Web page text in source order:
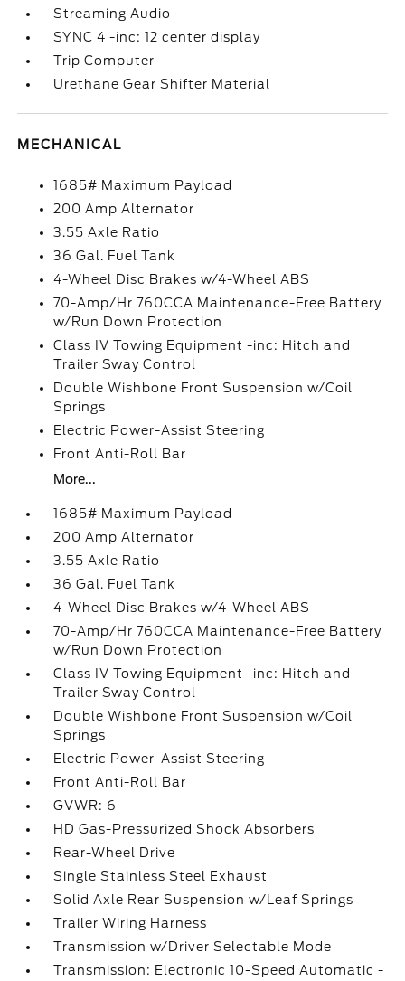
Streaming Audio
SYNC 4 -inc: 12 center display
Trip Computer
Urethane Gear Shifter Material
MECHANICAL
1685# Maximum Payload
200 Amp Alternator
3.55 Axle Ratio
36 Gal. Fuel Tank
4-Wheel Disc Brakes w/4-Wheel ABS
70-Amp/Hr 760CCA Maintenance-Free Battery
w/Run Down Protection
Class IV Towing Equipment -inc: Hitch and
Trailer Sway Control
Double Wishbone Front Suspension w/Coil
Springs
Electric Power-Assist Steering
Front Anti-Roll Bar
More...
1685# Maximum Payload
200 Amp Alternator
3.55 Axle Ratio
36 Gal. Fuel Tank
4-Wheel Disc Brakes w/4-Wheel ABS
70-Amp/Hr 760CCA Maintenance-Free Battery
w/Run Down Protection
Class IV Towing Equipment -inc: Hitch and
Trailer Sway Control
Double Wishbone Front Suspension w/Coil
Springs
Electric Power-Assist Steering
Front Anti-Roll Bar
GVWR: 6
HD Gas-Pressurized Shock Absorbers
Rear-Wheel Drive
Single Stainless Steel Exhaust
Solid Axle Rear Suspension w/Leaf Springs
Trailer Wiring Harness
Transmission w/Driver Selectable Mode
Transmission: Electronic 10-Speed Automatic -